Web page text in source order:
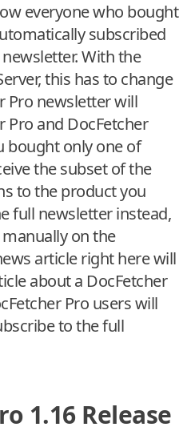
everyone who bought
subscribed
With the
this has to change
Pro newsletter will
Pro and DocFetcher
bought only one of
the subset of the
to the product you
full newsletter instead,
on the
article right here will
about a DocFetcher
Pro users will
to the full
1.16 Release